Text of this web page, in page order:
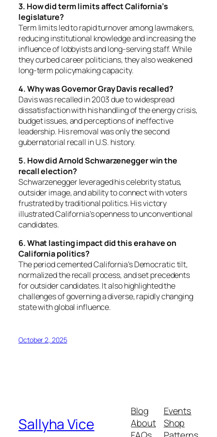
3. How did term limits affect California’s
legislature?
Term limits led to rapid turnover among lawmakers,
reducing institutional knowledge and increasing the
influence of lobbyists and long-serving staff. While
they curbed career politicians, they also weakened
long-term policymaking capacity.
4. Why was Governor Gray Davis recalled?
Davis was recalled in 2003 due to widespread
dissatisfaction with his handling of the energy crisis,
budget issues, and perceptions of ineffective
leadership. His removal was only the second
gubernatorial recall in U.S. history.
5. How did Arnold Schwarzenegger win the
recall election?
Schwarzenegger leveraged his celebrity status,
outsider image, and ability to connect with voters
frustrated by traditional politics. His victory
illustrated California’s openness to unconventional
candidates.
6. What lasting impact did this era have on
California politics?
The period cemented California’s Democratic tilt,
normalized the recall process, and set precedents
for outsider candidates. It also highlighted the
challenges of governing a diverse, rapidly changing
state with global influence.
October 2, 2025
Sallyha Vice
Blog
About
Events
Shop